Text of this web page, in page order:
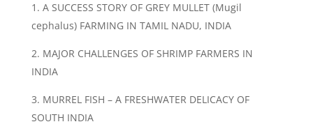
1. A SUCCESS STORY OF GREY MULLET (Mugil
cephalus) FARMING IN TAMIL NADU, INDIA
2. MAJOR CHALLENGES OF SHRIMP FARMERS IN
INDIA
3. MURREL FISH – A FRESHWATER DELICACY OF
SOUTH INDIA